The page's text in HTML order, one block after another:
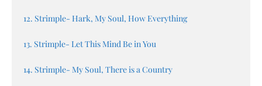
12. Strimple- Hark, My Soul, How Everything
13. Strimple- Let This Mind Be in You
14. Strimple- My Soul, There is a Country